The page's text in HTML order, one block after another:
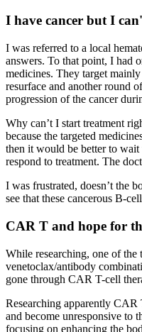
I have cancer but I
I was referred to a local
answers. To that point, I had
medicines. They target
resurface and another round
progression of the cancer
Why can’t I start treatment
because the targeted
then it would be better to
respond to treatment. The
I was frustrated, doesn’t the
see that these cancerous B-
CAR T and hope for
While researching, one of the
venetoclax/antibody
gone through CAR T-cell
Researching apparently
and become unresponsive to
focusing on enhancing the